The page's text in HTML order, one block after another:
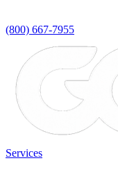
(800) 667-7955
Services